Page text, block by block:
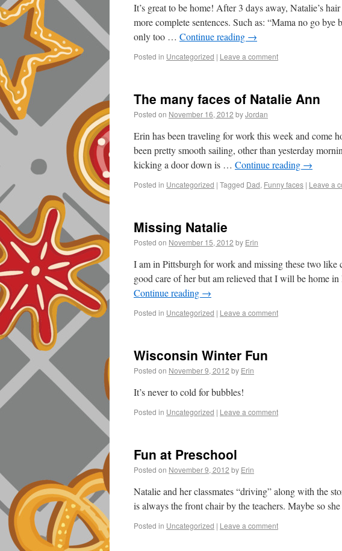
It’s great to be home! After 3 days away, Natalie’s
more complete sentences. Such as: “Mama no go
only too … Continue reading →
Posted in Uncategorized | Leave a comment
The many faces of Natalie Ann
Posted on November 16, 2012 byJordan
Erin has been traveling for work this week and come
been pretty smooth sailing, other than yesterday
kicking a door down is … Continue reading →
Posted in Uncategorized | Tagged Dad, Funny faces | Leave a
Missing Natalie
Posted on November 15, 2012 by Erin
I am in Pittsburgh for work and missing these two like
good care of her but am relieved that I will be home
Continue reading →
Posted in Uncategorized | Leave a comment
Wisconsin Winter Fun
Posted on November 9, 2012 by Erin
It’s never to cold for bubbles!
Posted in Uncategorized | Leave a comment
Fun at Preschool
Posted on November 9, 2012 by Erin
Natalie and her classmates “driving” along with the
is always the front chair by the teachers. Maybe so
Posted in Uncategorized | Leave a comment